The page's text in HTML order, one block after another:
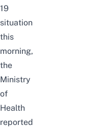
19
situation
this
morning,
the
Ministry
of
Health
reported